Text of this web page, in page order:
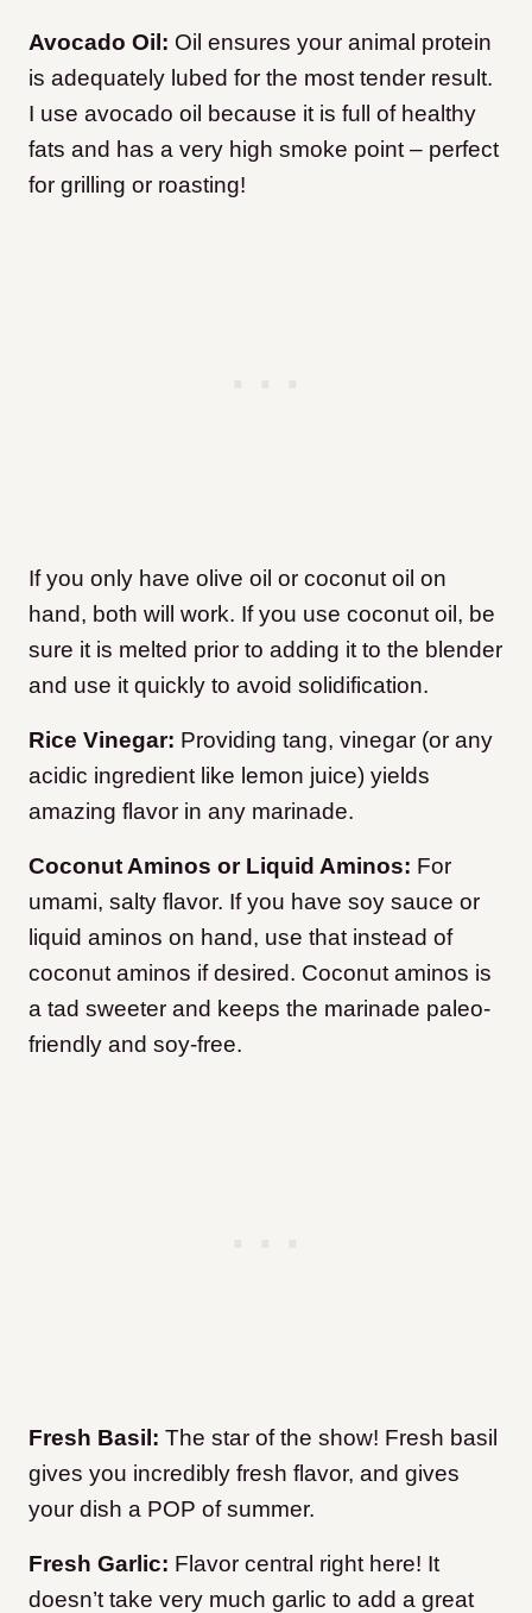
Avocado Oil: Oil ensures your animal protein
is adequately lubed for the most tender result.
I use avocado oil because it is full of healthy
fats and has a very high smoke point – perfect
for grilling or roasting!
If you only have olive oil or coconut oil on
hand, both will work. If you use coconut oil, be
sure it is melted prior to adding it to the blender
and use it quickly to avoid solidification.
Rice Vinegar: Providing tang, vinegar (or any
acidic ingredient like lemon juice) yields
amazing flavor in any marinade.
Coconut Aminos or Liquid Aminos: For
umami, salty flavor. If you have soy sauce or
liquid aminos on hand, use that instead of
coconut aminos if desired. Coconut aminos is
a tad sweeter and keeps the marinade paleo-
friendly and soy-free.
Fresh Basil: The star of the show! Fresh basil
gives you incredibly fresh flavor, and gives
your dish a POP of summer.
Fresh Garlic: Flavor central right here! It
doesn’t take very much garlic to add a great